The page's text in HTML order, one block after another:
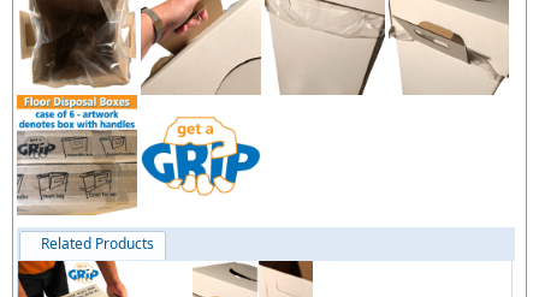
Related Products